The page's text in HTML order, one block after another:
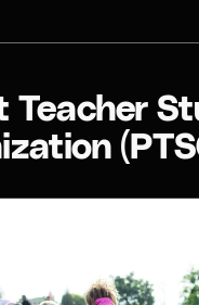
Teacher